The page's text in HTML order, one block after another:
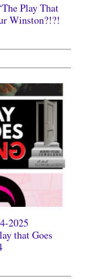
Play That
Winston?!?!
2025
that Goes